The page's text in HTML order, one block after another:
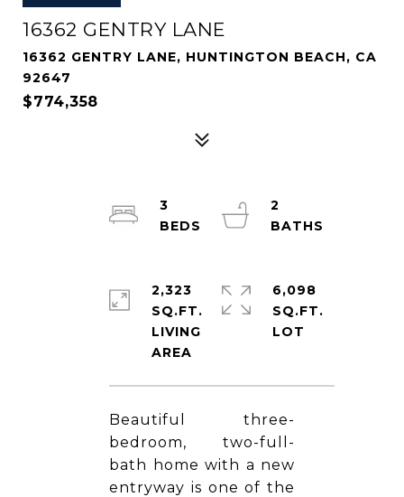
16362 GENTRY LANE
16362 GENTRY LANE, HUNTINGTON BEACH, CA
92647
$774,358
Beautiful three-
bedroom, two-full-
bath home with a new
entryway is one of the
3
2
2,323
SQ.FT.
LIVING
6,098
SQ.FT.